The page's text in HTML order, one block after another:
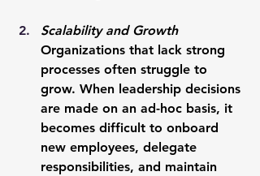
Scalability and Growth
Organizations that lack strong
processes often struggle to
grow. When leadership decisions
are made on an ad-hoc basis, it
becomes difficult to onboard
new employees, delegate
responsibilities, and maintain